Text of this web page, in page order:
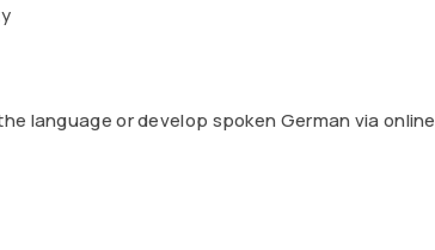
language or develop spoken German via online